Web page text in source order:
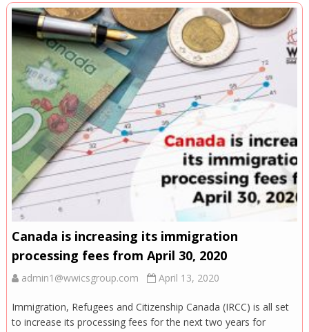
Canada is increasing its immigration
processing fees from April 30, 2020
admin1@wwicsgroup.com April 13, 2020
Immigration, Refugees and Citizenship Canada (IRCC) is all set
to increase its processing fees for the next two years for